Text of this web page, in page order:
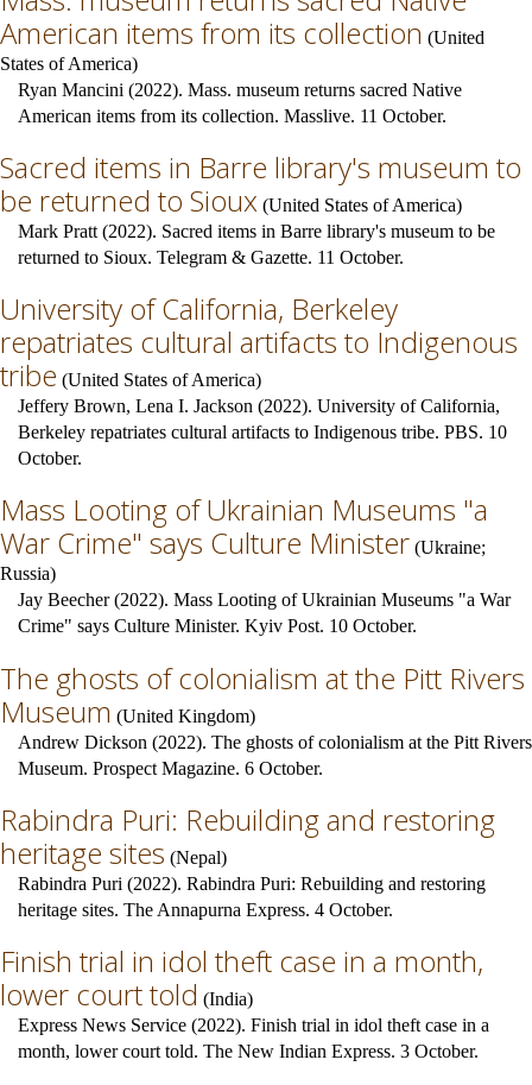
American items from its collection (United
States of America)
Ryan Mancini (2022). Mass. museum returns sacred Native
American items from its collection. Masslive. 11 October.
Sacred items in Barre library's museum to
be returned to Sioux (United States of America)
Mark Pratt (2022). Sacred items in Barre library's museum to be
returned to Sioux. Telegram & Gazette. 11 October.
University of California, Berkeley
repatriates cultural artifacts to Indigenous
tribe (United States of America)
Jeffery Brown, Lena I. Jackson (2022). University of California,
Berkeley repatriates cultural artifacts to Indigenous tribe. PBS. 10
October.
Mass Looting of Ukrainian Museums "a
War Crime" says Culture Minister (Ukraine;
Russia)
Jay Beecher (2022). Mass Looting of Ukrainian Museums "a War
Crime" says Culture Minister. Kyiv Post. 10 October.
The ghosts of colonialism at the Pitt Rivers
Museum (United Kingdom)
Andrew Dickson (2022). The ghosts of colonialism at the Pitt Rivers
Museum. Prospect Magazine. 6 October.
Rabindra Puri: Rebuilding and restoring
heritage sites (Nepal)
Rabindra Puri (2022). Rabindra Puri: Rebuilding and restoring
heritage sites. The Annapurna Express. 4 October.
Finish trial in idol theft case in a month,
lower court told (India)
Express News Service (2022). Finish trial in idol theft case in a
month, lower court told. The New Indian Express. 3 October.